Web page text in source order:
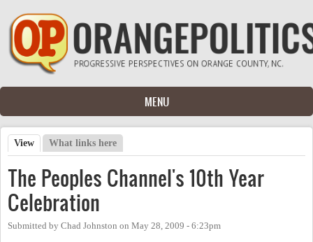
Skip to main content
MENU
Primary tabs
View (active tab)
What links here
The Peoples Channel's 10th Year
Celebration
Submitted by Chad Johnston on May 28, 2009 - 6:23pm